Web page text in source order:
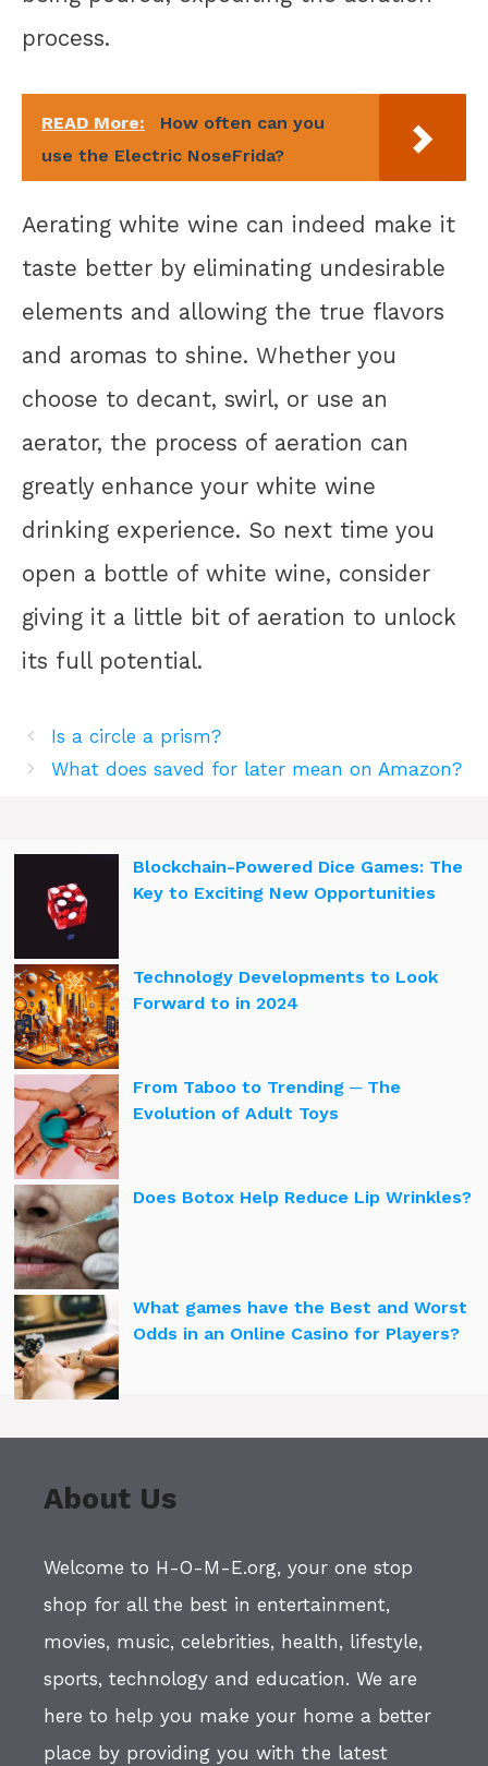
process.
READ More:
How often can you
use the Electric NoseFrida?
Aerating white wine can indeed make it
taste better by eliminating undesirable
elements and allowing the true flavors
and aromas to shine. Whether you
choose to decant, swirl, or use an
aerator, the process of aeration can
greatly enhance your white wine
drinking experience. So next time you
open a bottle of white wine, consider
giving it a little bit of aeration to unlock
its full potential.
Is a circle a prism?
What does saved for later mean on Amazon?
Blockchain-Powered Dice Games: The
Key to Exciting New Opportunities
Technology Developments to Look
Forward to in 2024
From Taboo to Trending ─ The
Evolution of Adult Toys
Does Botox Help Reduce Lip Wrinkles?
What games have the Best and Worst
Odds in an Online Casino for Players?
About Us
Welcome to H-O-M-E.org, your one stop
shop for all the best in entertainment,
movies, music, celebrities, health, lifestyle,
sports, technology and education. We are
here to help you make your home a better
place by providing you with the latest